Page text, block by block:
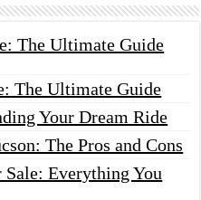
The Ultimate Guide
The Ultimate Guide
Your Dream Ride
The Pros and Cons
Sale: Everything You